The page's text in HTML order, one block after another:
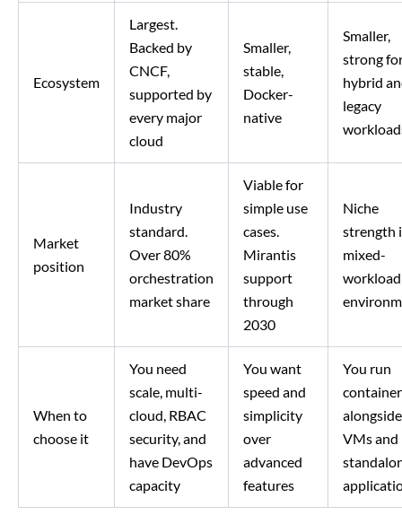
Ecosystem
Largest.
Backed by
CNCF,
supported by
every major
cloud
Smaller,
stable,
Docker-
native
Smaller,
strong
hybrid
legacy
Market
position
Industry
standard.
Over 80%
orchestration
market share
Viable for
simple use
cases.
Mirantis
support
through
2030
Niche
strength
mixed-
workload
When to
choose it
You need
scale, multi-
cloud, RBAC
security, and
have DevOps
capacity
You want
speed and
simplicity
over
advanced
features
You run
alongside
VMs and